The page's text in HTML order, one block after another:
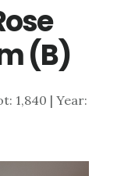
(B)
1,840 | Year: